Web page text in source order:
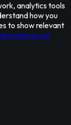
analytics tools
how you
to show relevant
more in our